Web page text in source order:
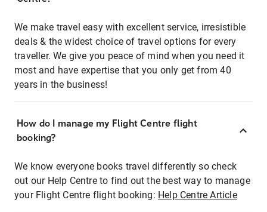
We make travel easy with excellent service, irresistible
deals & the widest choice of travel options for every
traveller. We give you peace of mind when you need it
most and have expertise that you only get from 40
years in the business!
How do I manage my Flight Centre flight
booking?
We know everyone books travel differently so check
out our Help Centre to find out the best way to manage
your Flight Centre flight booking: Help Centre Article